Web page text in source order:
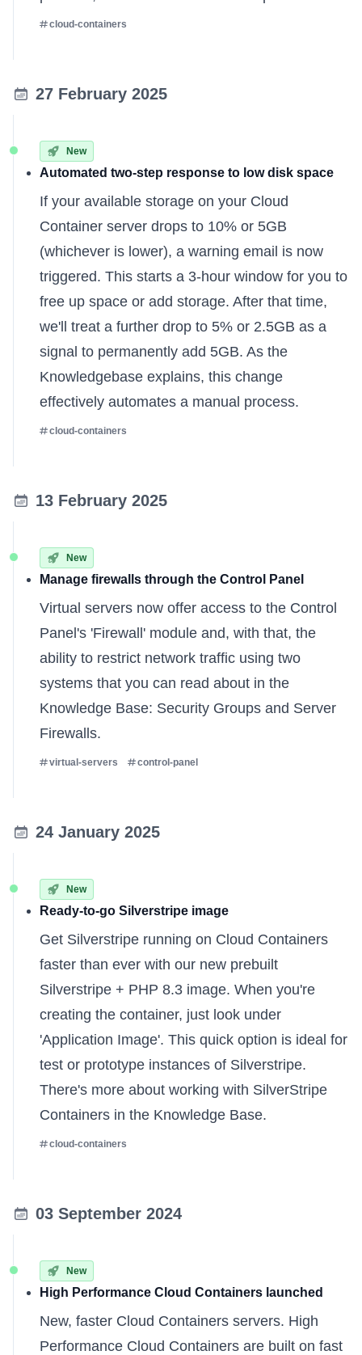
cloud-containers
27 February 2025
New
Automated two-step response to low disk space
If your available storage on your Cloud
Container server drops to 10% or 5GB
(whichever is lower), a warning email is now
triggered. This starts a 3-hour window for you to
free up space or add storage. After that time,
we'll treat a further drop to 5% or 2.5GB as a
signal to permanently add 5GB. As the
Knowledgebase explains, this change
effectively automates a manual process.
cloud-containers
13 February 2025
New
Manage firewalls through the Control Panel
Virtual servers now offer access to the Control
Panel's 'Firewall' module and, with that, the
ability to restrict network traffic using two
systems that you can read about in the
Knowledge Base: Security Groups and Server
Firewalls.
virtual-servers control-panel
24 January 2025
New
Ready-to-go Silverstripe image
Get Silverstripe running on Cloud Containers
faster than ever with our new prebuilt
Silverstripe + PHP 8.3 image. When you're
creating the container, just look under
'Application Image'. This quick option is ideal for
test or prototype instances of Silverstripe.
There's more about working with SilverStripe
Containers in the Knowledge Base.
cloud-containers
03 September 2024
New
High Performance Cloud Containers launched
New, faster Cloud Containers servers. High
Performance Cloud Containers are built on fast